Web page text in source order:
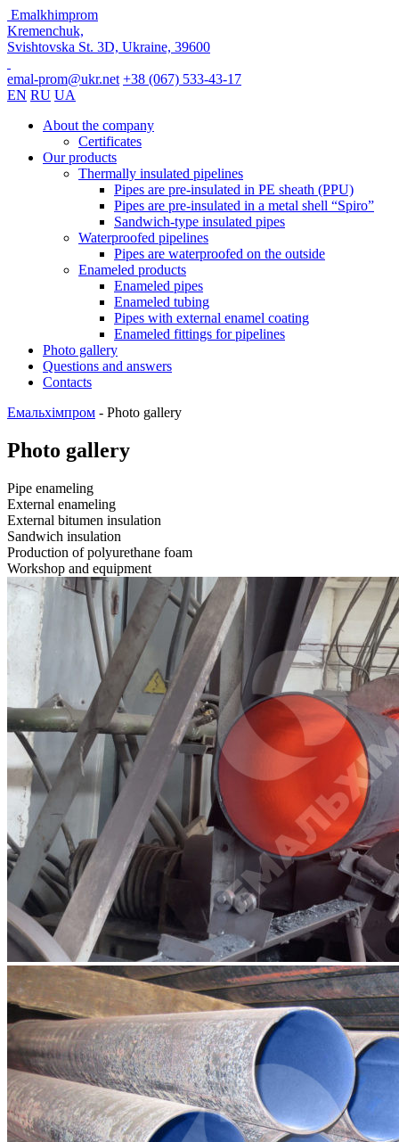
Emalkhimprom
Kremenchuk,
Svishtovska St. 3D, Ukraine, 39600
emal-prom@ukr.net +38 (067) 533-43-17
EN RU UA
About the company
Certificates
Our products
Thermally insulated pipelines
Pipes are pre-insulated in PE sheath (PPU)
Pipes are pre-insulated in a metal shell “Spiro”
Sandwich-type insulated pipes
Waterproofed pipelines
Pipes are waterproofed on the outside
Enameled products
Enameled pipes
Enameled tubing
Pipes with external enamel coating
Enameled fittings for pipelines
Photo gallery
Questions and answers
Contacts
Емальхімпром - Photo gallery
Photo gallery
Pipe enameling
External enameling
External bitumen insulation
Sandwich insulation
Production of polyurethane foam
Workshop and equipment